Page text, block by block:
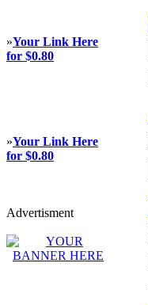
»Your Link Here
for $0.80
»Your Link Here
for $0.80
Advertisment